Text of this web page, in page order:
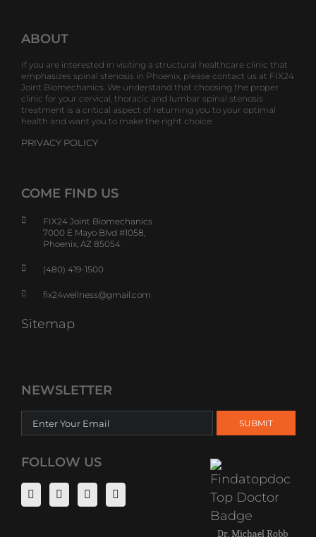
ABOUT
If you are interested in visiting a structural healthcare clinic that
emphasizes spinal stenosis in Phoenix, please contact us at FIX24
Joint Biomechanics. We understand that choosing the proper
clinic for your cervical, thoracic and lumbar spinal stenosis
treatment is a critical aspect of returning you to your optimal
health and want you to make the right choice.
PRIVACY POLICY
COME FIND US
FIX24 Joint Biomechanics
7000 E Mayo Blvd #1058,
Phoenix, AZ 85054
(480) 419-1500
fix24wellness@gmail.com
Sitemap
NEWSLETTER
FOLLOW US
Dr. Michael Robb